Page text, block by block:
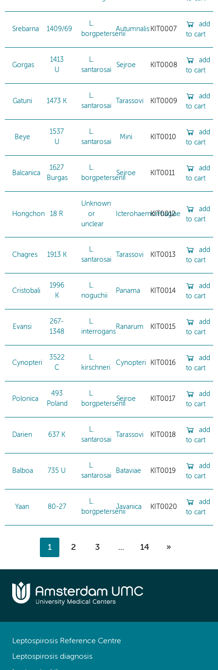
Srebarna 1409/69
L.
borgpetersenii
Autumnalis KIT0007
add
to cart
Gorgas
1413
U
L.
santarosai
Sejroe KIT0008
add
to cart
Gatuni 1473 K
L.
santarosai
Tarassovi KIT0009
add
to cart
Beye
1537
U
L.
santarosai
Mini KIT0010
add
to cart
Balcanica
1627
Burgas
L.
borgpetersenii
Sejroe KIT0011
add
to cart
Hongchon 18 R
Unknown
or
unclear
Icterohaemorrhagiae
KIT0012
add
to cart
Chagres 1913 K
L.
santarosai
Tarassovi KIT0013
add
to cart
Cristobali
1996
K
L.
noguchii
Panama KIT0014
add
to cart
Evansi
267-
1348
L.
interrogans
Ranarum KIT0015
add
to cart
Cynopteri
3522
C
L.
kirschneri
Cynopteri KIT0016
add
to cart
Polonica
493
Poland
L.
borgpetersenii
Sejroe KIT0017
add
to cart
Darien 637 K
L.
santarosai
Tarassovi KIT0018
add
to cart
Balboa 735 U
L.
santarosai
Bataviae KIT0019
add
to cart
Yaan 80-27
L.
borgpetersenii
Javanica KIT0020
add
to cart
1 2 3 ... 14 »
Leptospirosis Reference Centre
Leptospirosis diagnosis